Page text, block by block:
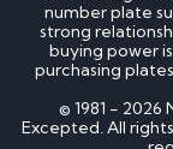
number plate
strong
buying power
purchasing
© 1981 - 2026
Excepted. All